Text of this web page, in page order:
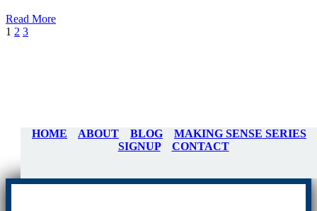
Read More
1 2 3Next
HOME ABOUT BLOG
MAKING SENSE SERIES
SIGNUP
CONTACT